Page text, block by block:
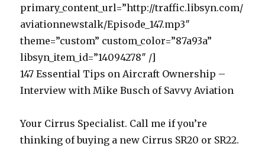
primary_content_url=”http://traffic.libsyn.com/
aviationnewstalk/Episode_147.mp3″
theme=”custom” custom_color=”87a93a”
libsyn_item_id=”14094278″ /]
147 Essential Tips on Aircraft Ownership –
Interview with Mike Busch of Savvy Aviation
Your Cirrus Specialist. Call me if you’re
thinking of buying a new Cirrus SR20 or SR22.